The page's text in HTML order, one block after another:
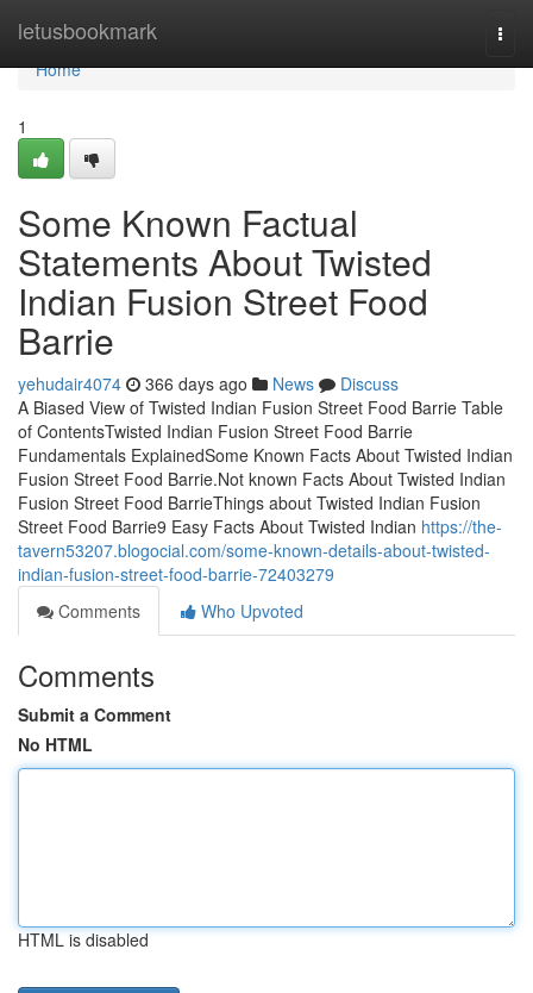
letusbookmark
Home
Home
1
Some Known Factual
Statements About Twisted
Indian Fusion Street Food
Barrie
yehudair4074 366 days ago News
Discuss
A Biased View of Twisted Indian Fusion Street Food Barrie Table
of ContentsTwisted Indian Fusion Street Food Barrie
Fundamentals ExplainedSome Known Facts About Twisted Indian
Fusion Street Food Barrie.Not known Facts About Twisted Indian
Fusion Street Food BarrieThings about Twisted Indian Fusion
Street Food Barrie9 Easy Facts About Twisted Indian https://the-
tavern53207.blogocial.com/some-known-details-about-twisted-
indian-fusion-street-food-barrie-72403279
Comments
Who Upvoted
Comments
Submit a Comment
No HTML
HTML is disabled